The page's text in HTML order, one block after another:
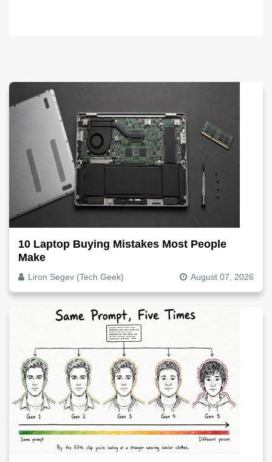
10 Laptop Buying Mistakes Most People
Make
Liron Segev (Tech Geek) August 07, 2026